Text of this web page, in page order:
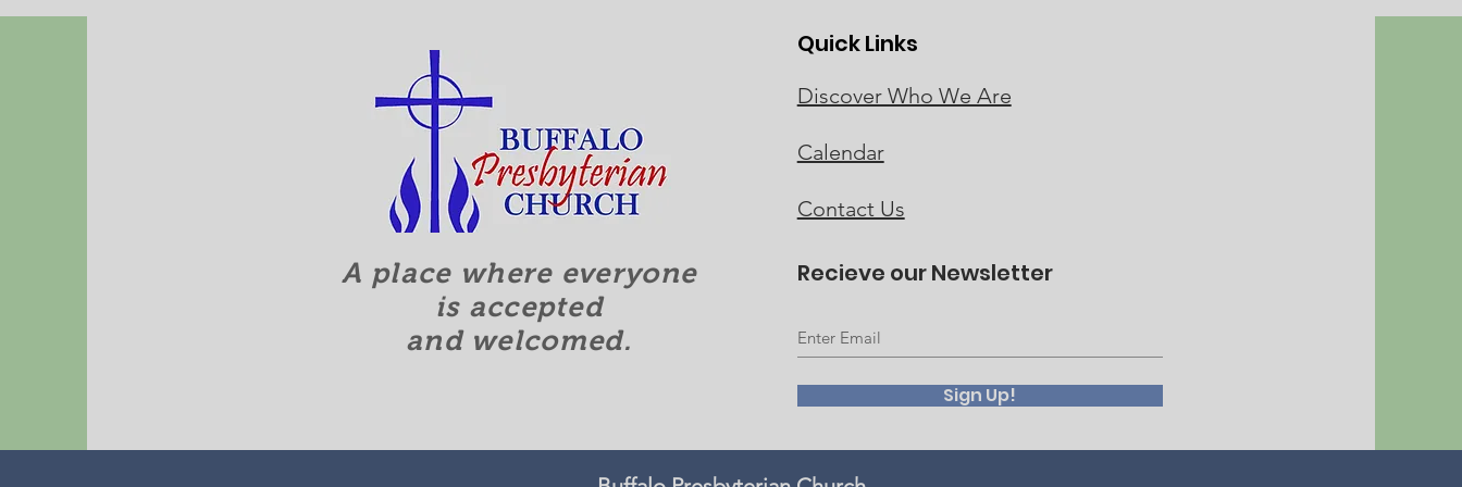
A place where everyone
is accepted
and welcomed.
Quick Links
Discover Who We Are
Calendar
Contact Us
Recieve our Newsletter
Sign Up!